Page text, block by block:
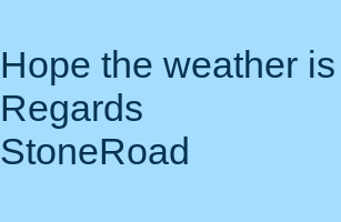
Hope the weather
Regards
StoneRoad